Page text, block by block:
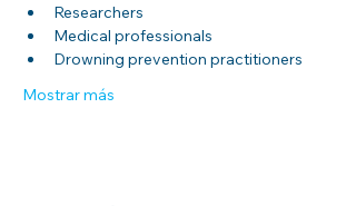
Researchers
Medical professionals
Drowning prevention practitioners
Mostrar más